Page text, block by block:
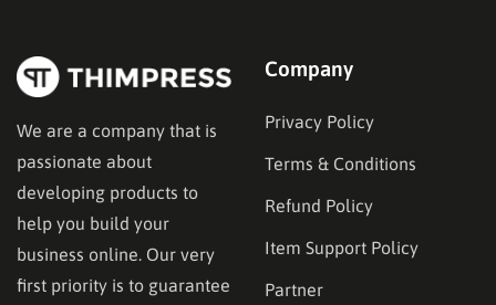
We are a company that is
passionate about
developing products to
help you build your
business online. Our very
first priority is to guarantee
Company
Privacy Policy
Terms & Conditions
Refund Policy
Item Support Policy
Partner